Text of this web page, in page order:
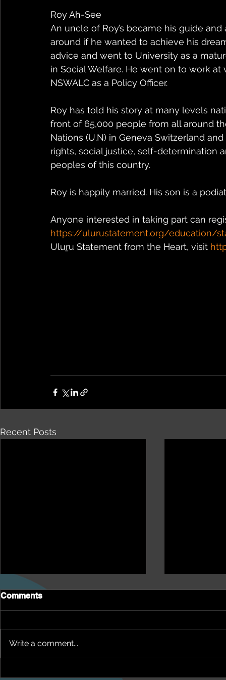
Roy Ah-See
An uncle of Roy’s became his guide
around if he wanted to achieve his
advice and went to University as a
in Social Welfare. He went on to work
NSWALC as a Policy Officer.
Roy has told his story at many levels
front of 65,000 people from all around
Nations (U.N) in Geneva Switzerland
rights, social justice, self-
peoples of this country.
Roy is happily married. His son is a
Anyone interested in taking part can
https://ulurustatement.org/education/
Uluṟu Statement from the Heart, visit
Recent Posts
Comments
Write a comment...